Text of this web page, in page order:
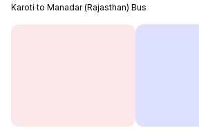
Karoti to Manadar (Rajasthan) Bus